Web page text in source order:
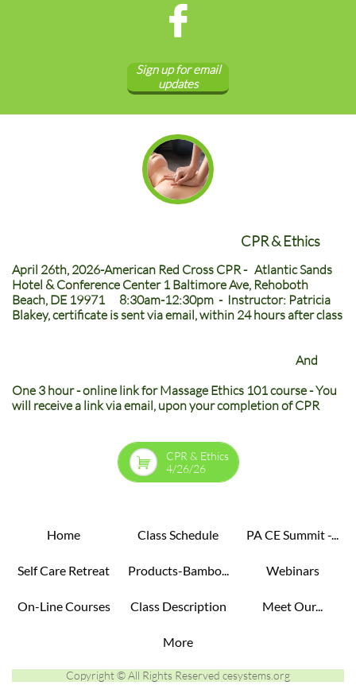

Sign up for email
updates
CPR & Ethics
April 26th, 2026-American Red Cross CPR - Atlantic Sands
Hotel & Conference Center 1 Baltimore Ave, Rehoboth
Beach, DE 19971 8:30am-12:30pm - Instructor: Patricia
Blakey, certificate is sent via email, within 24 hours after class
And
One 3 hour - online link for Massage Ethics 101 course - You
will receive a link via email, upon your completion of CPR
CPR & Ethics
4/26/26

Home Class Schedule PA CE Summit -...
Self Care Retreat Products-Bambo... Webinars
On-Line Courses Class Description Meet Our...
More
Copyright © All Rights Reserved cesystems.org